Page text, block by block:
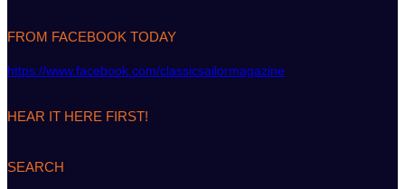
FROM FACEBOOK TODAY
https://www.facebook.com/classicsailormagazine
HEAR IT HERE FIRST!
SEARCH